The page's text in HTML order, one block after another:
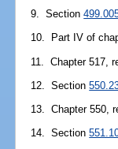
9. Section
10. Part IV of
11. Chapter 517,
12. Section
13. Chapter 550,
14. Section